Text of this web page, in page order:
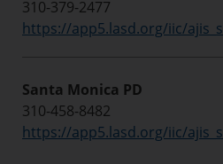
310-379-2477
https://app5.lasd.org/iic/
Santa Monica PD
310-458-8482
https://app5.lasd.org/iic/